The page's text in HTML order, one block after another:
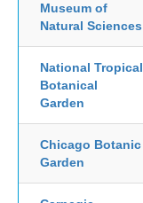
Museum of
Natural Sciences
National Tropical
Botanical
Garden
Chicago Botanic
Garden